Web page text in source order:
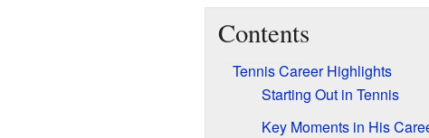
Contents
Tennis Career Highlights
Starting Out in Tennis
Key Moments in His